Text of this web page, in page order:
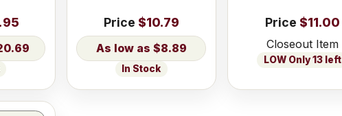
Price $10.79
$8.89
In Stock
Price $11.00
Closeout Item
LOW Only 13 left